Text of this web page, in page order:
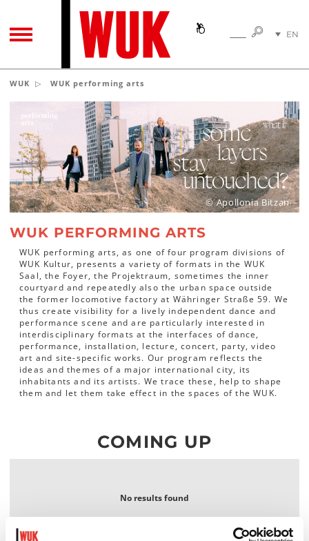
TOGGLE NAVIGATIONSEARCH
EN
WUK WUK performing arts
© Apollonia Bitzan
WUK PERFORMING ARTS
WUK performing arts, as one of four program divisions of
WUK Kultur, presents a variety of formats in the WUK
Saal, the Foyer, the Projektraum, sometimes the inner
courtyard and repeatedly also the urban space outside
the former locomotive factory at Währinger Straße 59. We
thus create visibility for a lively independent dance and
performance scene and are particularly interested in
interdisciplinary formats at the interfaces of dance,
performance, installation, lecture, concert, party, video
art and site-specific works. Our program reflects the
ideas and themes of a major international city, its
inhabitants and its artists. We trace these, help to shape
them and let them take effect in the spaces of the WUK.
COMING UP
No results found